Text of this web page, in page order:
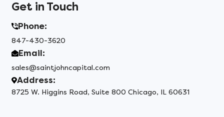
Get in Touch
Phone:
847-430-3620
Email:
sales@saintjohncapital.com
Address:
8725 W. Higgins Road, Suite 800 Chicago, IL 60631